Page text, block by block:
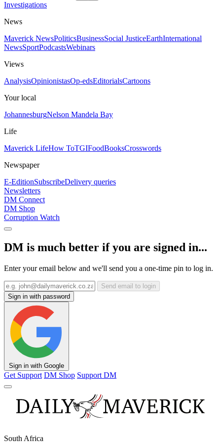
Investigations
News
Maverick NewsPoliticsBusinessSocial JusticeEarthInternational
NewsSportPodcastsWebinars
Views
AnalysisOpinionistasOp-edsEditorialsCartoons
Your local
JohannesburgNelson Mandela Bay
Life
Maverick LifeHow ToTGIFoodBooksCrosswords
Newspaper
E-EditionSubscribeDelivery queries
Newsletters
DM Connect
DM Shop
Corruption Watch
DM is much better if you are signed in...
Enter your email below and we'll send you a one-time pin to log in.
Send email to login
Sign in with password
Sign in with Google
Get Support DM Shop Support DM
South Africa